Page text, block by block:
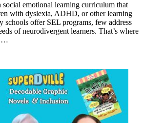
social emotional learning curriculum that
with dyslexia, ADHD, or other learning
schools offer SEL programs, few address
of neurodivergent learners. That’s where
…